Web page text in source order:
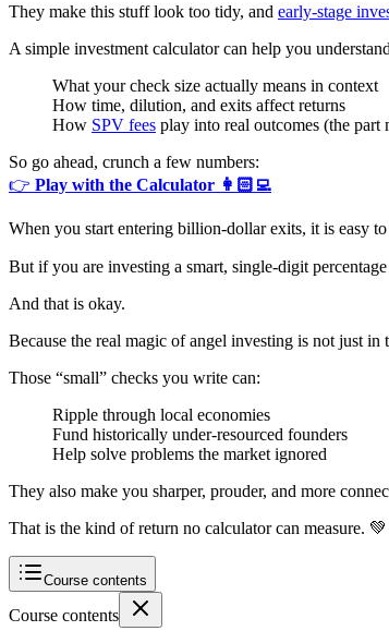
They make this stuff look too tidy, and early-stage
A simple investment calculator can help you
What your check size actually means in context
How time, dilution, and exits affect returns
How SPV fees play into real outcomes (the part
So go ahead, crunch a few numbers:
👉 Play with the Calculator 👩🏻‍💻
When you start entering billion-dollar exits, it is easy
But if you are investing a smart, single-digit
And that is okay.
Because the real magic of angel investing is not just
Those “small” checks you write can:
Ripple through local economies
Fund historically under-resourced founders
Help solve problems the market ignored
They also make you sharper, prouder, and more
That is the kind of return no calculator can measure. 💚
Course contents
Course contents